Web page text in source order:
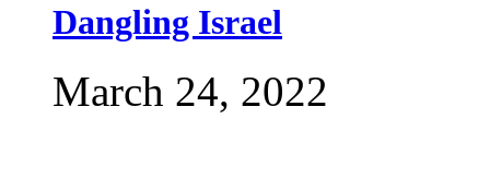
Dangling Israel
March 24, 2022